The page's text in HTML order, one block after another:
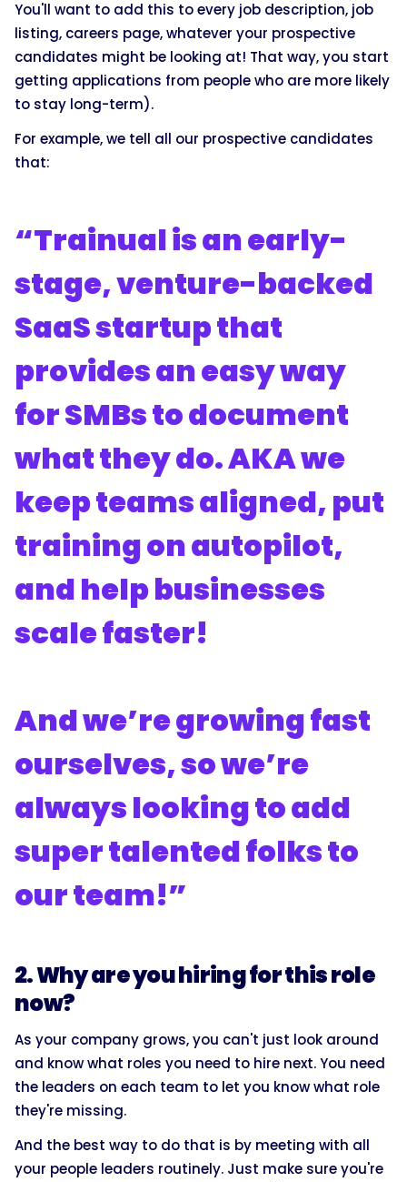
You'll want to add this to every job description, job
listing, careers page, whatever your prospective
candidates might be looking at! That way, you start
getting applications from people who are more likely
to stay long-term).
For example, we tell all our prospective candidates
that:
“Trainual is an early-
stage, venture-backed
SaaS startup that
provides an easy way
for SMBs to document
what they do. AKA we
keep teams aligned, put
training on autopilot,
and help businesses
scale faster!
And we’re growing fast
ourselves, so we’re
always looking to add
super talented folks to
our team!”
2. Why are you hiring for this role
now?
As your company grows, you can't just look around
and know what roles you need to hire next. You need
the leaders on each team to let you know what role
they're missing.
And the best way to do that is by meeting with all
your people leaders routinely. Just make sure you're